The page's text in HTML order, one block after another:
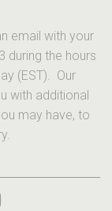
email with your
during the hours
(EST). Our
with additional
may have, to